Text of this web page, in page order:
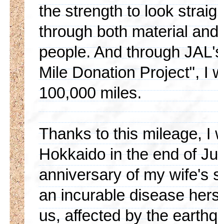
the strength to look
through both material
people. And through
Mile Donation Project", I
100,000 miles.
Thanks to this mileage,
Hokkaido in the end of
anniversary of my wife's
an incurable disease
us, affected by the